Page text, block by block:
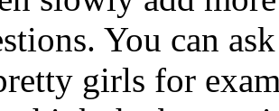
You can
girls for